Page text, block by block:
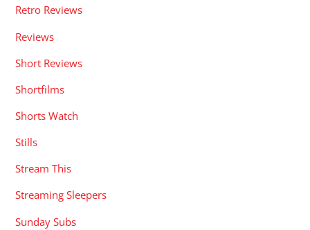
Retro Reviews
Reviews
Short Reviews
Shortfilms
Shorts Watch
Stills
Stream This
Streaming Sleepers
Sunday Subs